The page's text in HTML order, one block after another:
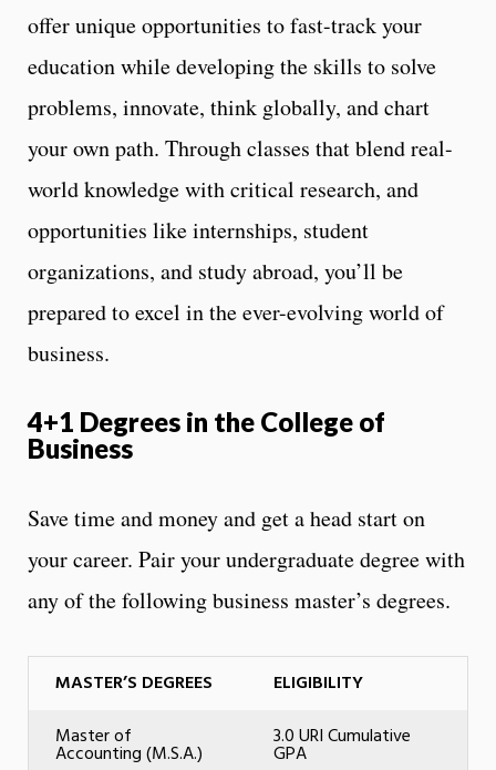
offer unique opportunities to fast-track your
education while developing the skills to solve
problems, innovate, think globally, and chart
your own path. Through classes that blend real-
world knowledge with critical research, and
opportunities like internships, student
organizations, and study abroad, you’ll be
prepared to excel in the ever-evolving world of
business.
4+1 Degrees in the College of
Business
Save time and money and get a head start on
your career. Pair your undergraduate degree with
any of the following business master’s degrees.
MASTER’S DEGREES
ELIGIBILITY
Master of
Accounting (M.S.A.)
3.0 URI Cumulative
GPA